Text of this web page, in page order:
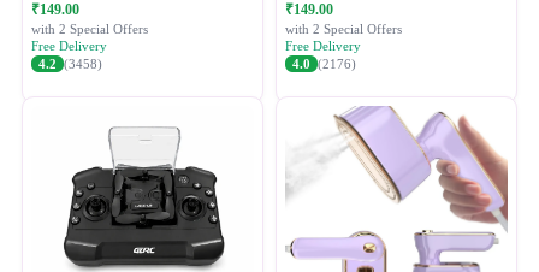
₹149.00
with 2 Special Offers
Free Delivery
4.2 (3458)
₹149.00
with 2 Special Offers
Free Delivery
4.0 (2176)